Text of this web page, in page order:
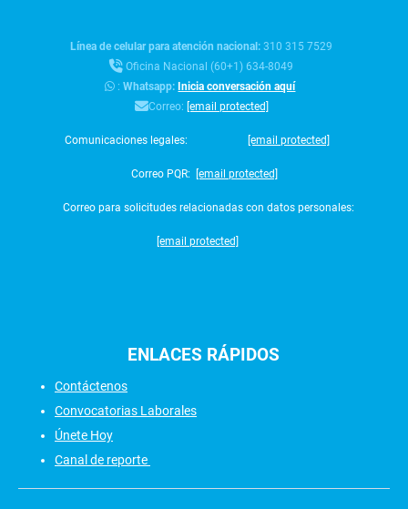
Línea de celular para atención nacional:310 315 7529
Oficina Nacional (60+1) 634-8049
:Whatsapp:Inicia conversación aquí
Correo: [email protected]
Comunicaciones legales: [email protected]
Correo PQR: [email protected]
Correo para solicitudes relacionadas con datos personales:
[email protected]
ENLACES RÁPIDOS
Contáctenos
Convocatorias Laborales
Únete Hoy
Canal de reporte